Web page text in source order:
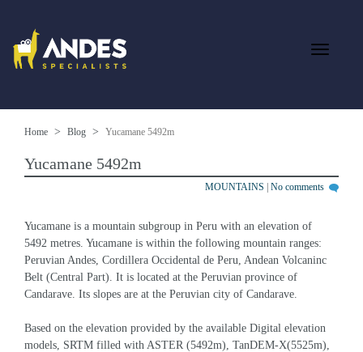
Home Blog Yucamane 5492m
Yucamane 5492m
MOUNTAINS No comments
Yucamane is a mountain subgroup in Peru with an elevation of
5492 metres. Yucamane is within the following mountain ranges:
Peruvian Andes, Cordillera Occidental de Peru, Andean Volcaninc
Belt (Central Part). It is located at the Peruvian province of
Candarave. Its slopes are at the Peruvian city of Candarave.
Based on the elevation provided by the available Digital elevation
models, SRTM filled with ASTER (5492m), TanDEM-X(5525m),